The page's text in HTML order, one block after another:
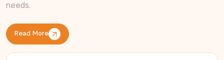
needs.
Read More
Read More